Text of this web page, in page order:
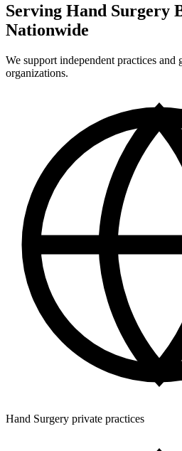
Serving Hand Surgery
Nationwide
We support independent practices
organizations.
Hand Surgery private practices